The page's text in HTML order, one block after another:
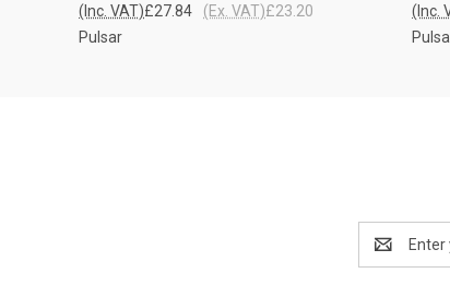
£27.84
(Inc. VAT) £23.20
(Ex. VAT)
Pulsar
(Inc.
Address